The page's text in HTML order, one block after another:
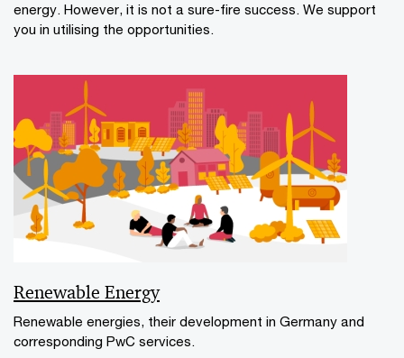
energy. However, it is not a sure-fire success. We support
you in utilising the opportunities.
Renewable Energy
Renewable energies, their development in Germany and
corresponding PwC services.